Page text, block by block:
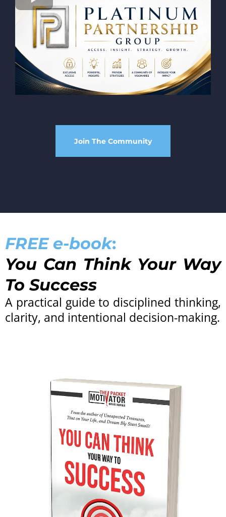
Join The Community
FREE e-book:
You Can Think Your Way
To Success
A practical guide to disciplined thinking,
clarity, and intentional decision-making.